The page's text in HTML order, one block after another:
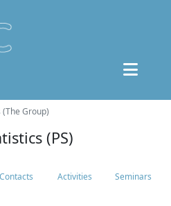
Group)
(PS)
Contacts Activities Seminars